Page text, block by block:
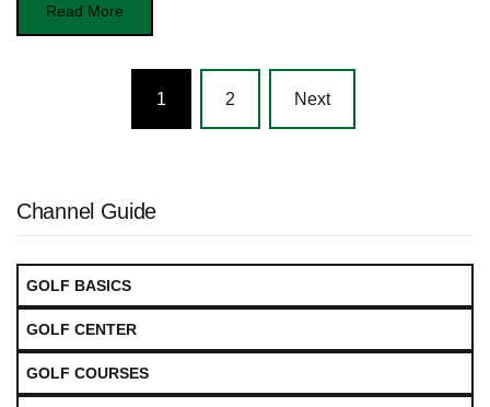
Read More
navigation
1 2 Next
Channel Guide
GOLF BASICS
GOLF CENTER
GOLF COURSES